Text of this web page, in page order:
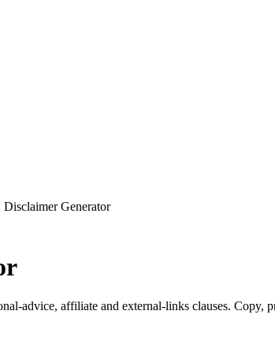
Disclaimer Generator
advice, affiliate and external-links clauses. Copy,